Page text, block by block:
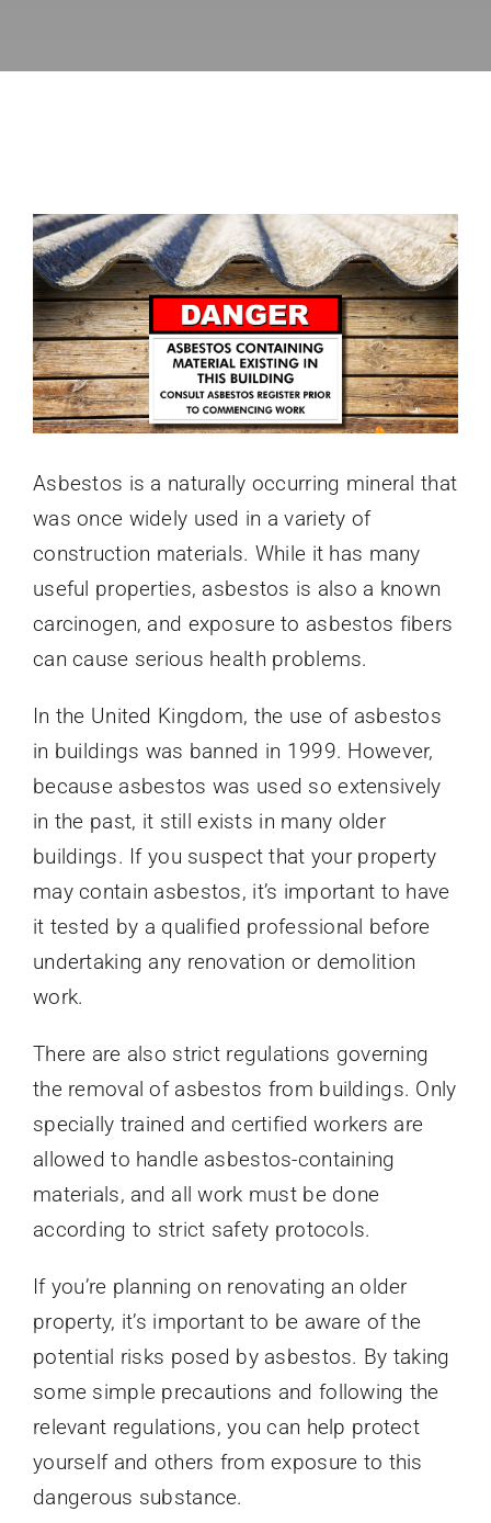
Asbestos is a naturally occurring mineral that
was once widely used in a variety of
construction materials. While it has many
useful properties, asbestos is also a known
carcinogen, and exposure to asbestos fibers
can cause serious health problems.
In the United Kingdom, the use of asbestos
in buildings was banned in 1999. However,
because asbestos was used so extensively
in the past, it still exists in many older
buildings. If you suspect that your property
may contain asbestos, it’s important to have
it tested by a qualified professional before
undertaking any renovation or demolition
work.
There are also strict regulations governing
the removal of asbestos from buildings. Only
specially trained and certified workers are
allowed to handle asbestos-containing
materials, and all work must be done
according to strict safety protocols.
If you’re planning on renovating an older
property, it’s important to be aware of the
potential risks posed by asbestos. By taking
some simple precautions and following the
relevant regulations, you can help protect
yourself and others from exposure to this
dangerous substance.